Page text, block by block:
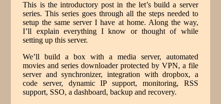
This is the introductory post in the let’s build a server
series. This series goes through all the steps needed to
setup the same server I have at home. Along the way,
I’ll explain everything I know or thought of while
setting up this server.
We’ll build a box with a media server, automated
movies and series downloader protected by VPN, a file
server and synchronizer, integration with dropbox, a
code server, dynamic IP support, monitoring, RSS
support, SSO, a dashboard, backup and recovery.